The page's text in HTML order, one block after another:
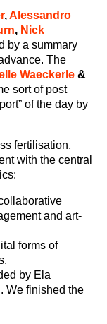
,Alessandro
, Nick
by a summary
The
Waeckerle &
sort of post
of the day by
fertilisation,
with the central
and art-
forms of
by Ela
We finished the